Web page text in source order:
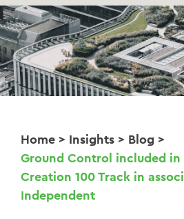
Home > Insights > Blog >
Ground Control included in
Creation 100 Track in
Independent